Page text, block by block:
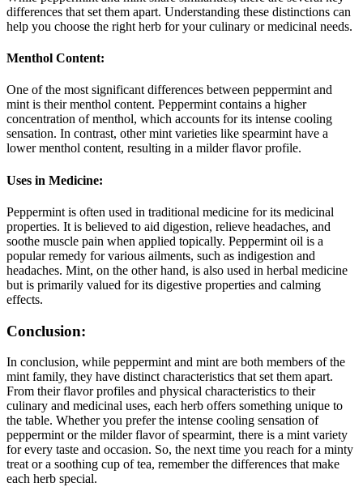
differences that set them apart. Understanding these distinctions can
help you choose the right herb for your culinary or medicinal needs.
Menthol Content:
One of the most significant differences between peppermint and
mint is their menthol content. Peppermint contains a higher
concentration of menthol, which accounts for its intense cooling
sensation. In contrast, other mint varieties like spearmint have a
lower menthol content, resulting in a milder flavor profile.
Uses in Medicine:
Peppermint is often used in traditional medicine for its medicinal
properties. It is believed to aid digestion, relieve headaches, and
soothe muscle pain when applied topically. Peppermint oil is a
popular remedy for various ailments, such as indigestion and
headaches. Mint, on the other hand, is also used in herbal medicine
but is primarily valued for its digestive properties and calming
effects.
Conclusion:
In conclusion, while peppermint and mint are both members of the
mint family, they have distinct characteristics that set them apart.
From their flavor profiles and physical characteristics to their
culinary and medicinal uses, each herb offers something unique to
the table. Whether you prefer the intense cooling sensation of
peppermint or the milder flavor of spearmint, there is a mint variety
for every taste and occasion. So, the next time you reach for a minty
treat or a soothing cup of tea, remember the differences that make
each herb special.